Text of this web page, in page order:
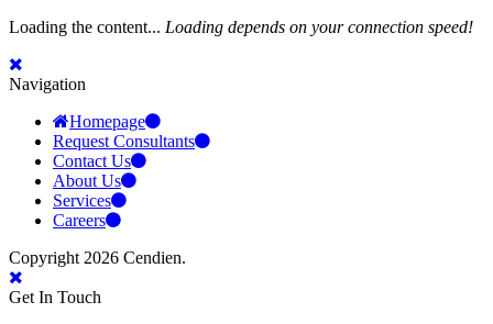
Loading the content... Loading depends on your connection speed!
Navigation
Homepage
Request Consultants
Contact Us
About Us
Services
Careers
Copyright 2026 Cendien.
Get In Touch